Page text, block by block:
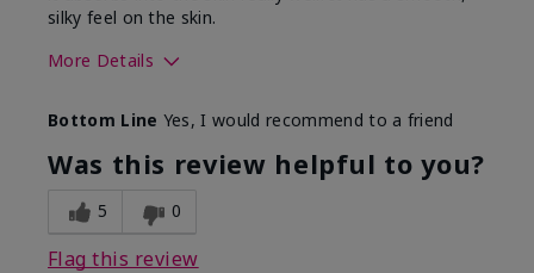
silky feel on the skin.
More Details
What led you to try
this product?
Signs of Aging
What was your overall
usage experience for
this product?
Absorbs really well and
Bottom Line Yes, I would recommend to a friend
Was this review helpful to you?
5 0
Flag this review